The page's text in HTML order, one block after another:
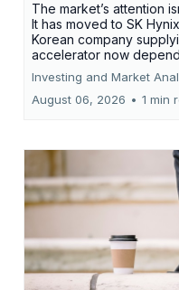
The market’s attention
It has moved to SK
Korean company
accelerator now
Investing and Market
August 06, 2026 • 1 min